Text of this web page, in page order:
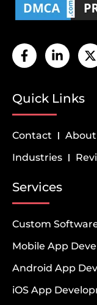
Quick Links
Contact About
Industries
Services
Custom
Mobile App
Android App
iOS App